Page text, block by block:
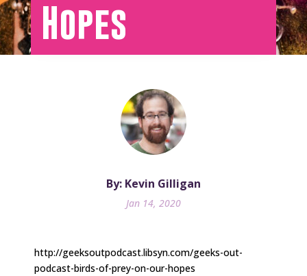
Hopes
By: Kevin Gilligan
Jan 14, 2020
http://geeksoutpodcast.libsyn.com/geeks-out-
podcast-birds-of-prey-on-our-hopes